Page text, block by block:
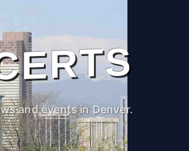
and events in Denver.